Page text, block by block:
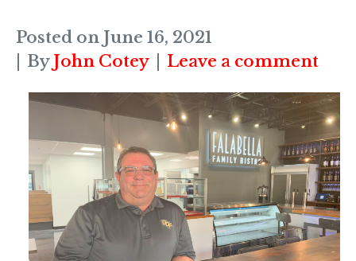
Posted on June 16, 2021
By John Cotey Leave a comment